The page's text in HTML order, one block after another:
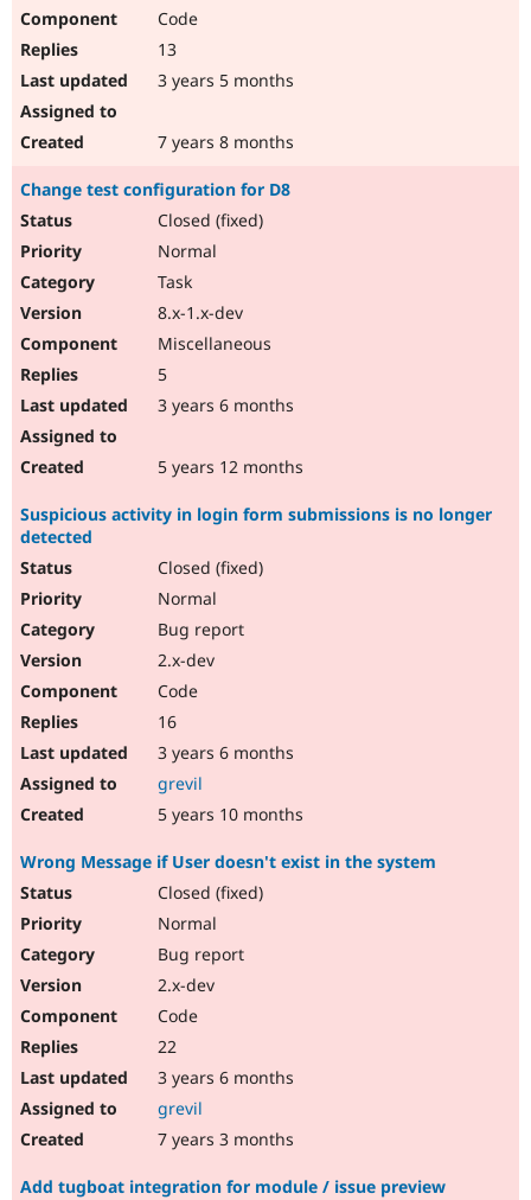
Code
13
3 years 5 months
7 years 8 months
Change test configuration for D8
Closed (fixed)
Normal
Task
8.x-1.x-dev
Miscellaneous
5
3 years 6 months
5 years 12 months
Suspicious activity in login form submissions is no longer
detected
Closed (fixed)
Normal
Bug report
2.x-dev
Code
16
3 years 6 months
grevil
5 years 10 months
Wrong Message if User doesn't exist in the system
Closed (fixed)
Normal
Bug report
2.x-dev
Code
22
3 years 6 months
grevil
7 years 3 months
Add tugboat integration for module / issue preview